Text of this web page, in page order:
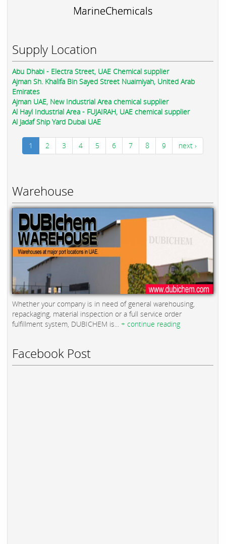
MarineChemicals
Supply Location
Abu Dhabi - Electra Street, UAE Chemical supplier
Ajman Sh. Khalifa Bin Sayed Street Nuaimiyah, United Arab
Emirates
Ajman UAE, New Industrial Area chemical supplier
Al Hayl Industrial Area - FUJAIRAH, UAE chemical supplier
Al Jadaf Ship Yard Dubai UAE
1 2 3 4 5 6 7 8 9 next ›
Warehouse
Whether your company is in need of general warehousing,
repackaging, material inspection or a full service order
fulfillment system, DUBICHEM is... + continue reading
Facebook Post